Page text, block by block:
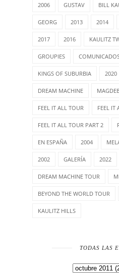
2006 GUSTAV BILL
GEORG 2013 2014
2017 2016 KAULITZ
GROUPIES
KINGS OF SUBURBIA 2020
DREAM MACHINE
FEEL IT ALL TOUR FEEL IT
FEEL IT ALL TOUR PART 2
EN ESPAÑA 2004
2002 GALERÍA 2022
DREAM MACHINE TOUR
BEYOND THE WORLD TOUR
KAULITZ HILLS
TODAS LAS